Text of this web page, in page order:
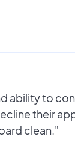
ability to
their
clean."